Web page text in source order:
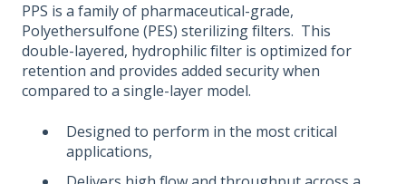
PPS is a family of pharmaceutical-grade,
Polyethersulfone (PES) sterilizing filters. This
double-layered, hydrophilic filter is optimized for
retention and provides added security when
compared to a single-layer model.
Designed to perform in the most critical
applications,